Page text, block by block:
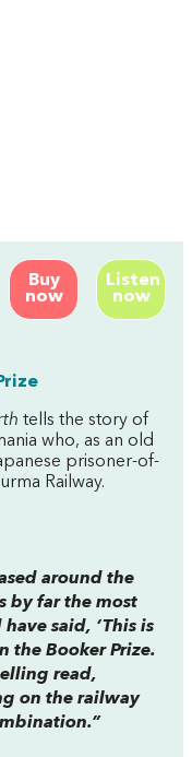
Buy
now
Listen
now
tells the story of
who, as an old
prisoner-of-
Railway.
around the
by far the most
said, ‘This is
the Booker Prize.
read,
on the railway